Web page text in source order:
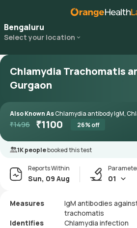
Bengaluru
Select your location
Chlamydia Trachomatis
Gurgaon
Also Known AsChlamydia antibody IgM,
₹1496 ₹1100 26% off
1K peoplebooked this test
Reports Within
Sun, 09 Aug 01
Measures
IgM antibodies
trachomatis
Identifies
Chlamydia infection